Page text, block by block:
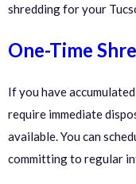
shredding for your
One-Time
If you have
require immediate
available. You can
committing to regular